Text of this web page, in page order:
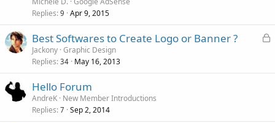
Replies 9 Apr 9, 2015
L
Best Softwares to Create Logo or Banner ?
Jackony Graphic Design
Replies 34 May 16, 2013
Hello Forum
AndreK New Member Introductions
Replies 7 Sep 2, 2014